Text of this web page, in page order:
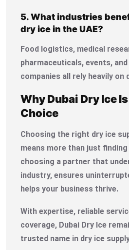
5. What industries
dry ice in the UAE?
Food logistics, medical
pharmaceuticals, events,
companies all rely heavily on
Why Dubai Dry Ice
Choice
Choosing the right dry ice
means more than just
choosing a partner that
industry, ensures
helps your business thrive.
With expertise, reliable
coverage, Dubai Dry Ice
trusted name in dry ice